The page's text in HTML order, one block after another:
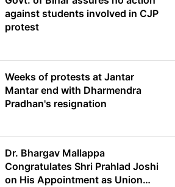
against students involved in CJP
protest
Weeks of protests at Jantar
Mantar end with Dharmendra
Pradhan's resignation
Dr. Bhargav Mallappa
Congratulates Shri Prahlad Joshi
on His Appointment as Union